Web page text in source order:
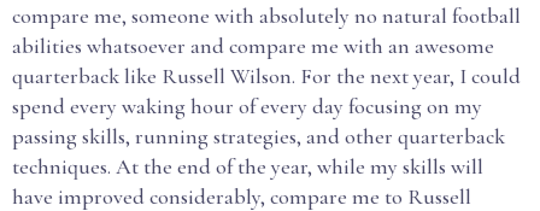
compare me, someone with absolutely no natural football
abilities whatsoever and compare me with an awesome
quarterback like Russell Wilson. For the next year, I could
spend every waking hour of every day focusing on my
passing skills, running strategies, and other quarterback
techniques. At the end of the year, while my skills will
have improved considerably, compare me to Russell